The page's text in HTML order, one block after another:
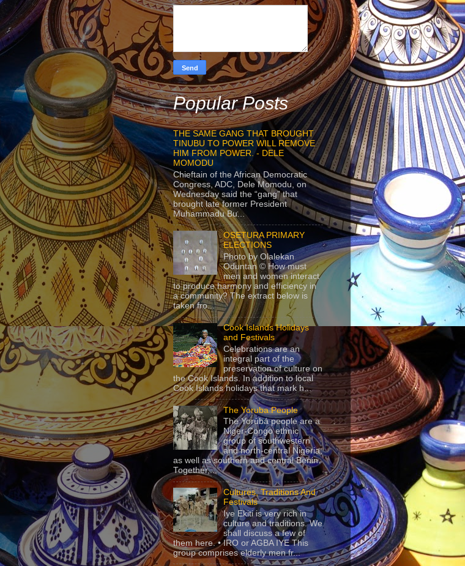
Popular Posts
THE SAME GANG THAT BROUGHT
TINUBU TO POWER WILL REMOVE
HIM FROM POWER. - DELE
MOMODU
Chieftain of the African Democratic
Congress, ADC, Dele Momodu, on
Wednesday said the “gang” that
brought late former President
Muhammadu Bu...
OSETURA PRIMARY
ELECTIONS
Photo by Olalekan
Oduntan © How must
men and women interact
to produce harmony and efficiency in
a community? The extract below is
taken fro...
Cook Islands Holidays
and Festivals
Celebrations are an
integral part of the
preservation of culture on
the Cook Islands. In addition to local
Cook Islands holidays that mark h...
The Yoruba People
The Yorùbá people are a
Niger-Congo ethnic
group of southwestern
and north-central Nigeria,
as well as southern and central Benin.
Together,...
Cultures, Traditions And
Festivals
Iye Ekiti is very rich in
culture and traditions. We
shall discuss a few of
them here. • IRO or AGBA IYE This
group comprises elderly men fr...